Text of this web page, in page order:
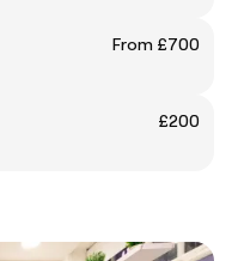
From £700
£200